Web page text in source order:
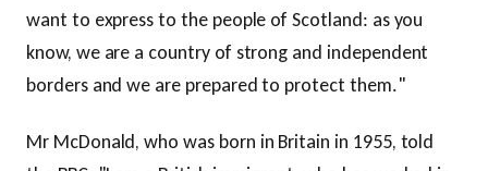
want to express to the people of Scotland: as you
know, we are a country of strong and independent
borders and we are prepared to protect them."
Mr McDonald, who was born in Britain in 1955, told